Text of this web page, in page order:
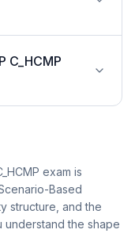
C_HCMP
exam is
Based
structure, and the
understand the shape